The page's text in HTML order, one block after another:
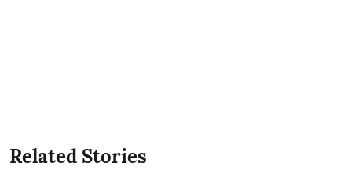
Related Stories